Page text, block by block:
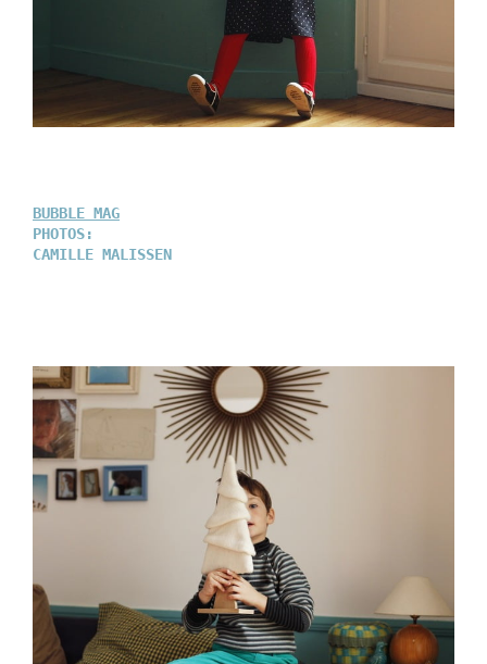
BUBBLE MAG
PHOTOS:
CAMILLE MALISSEN